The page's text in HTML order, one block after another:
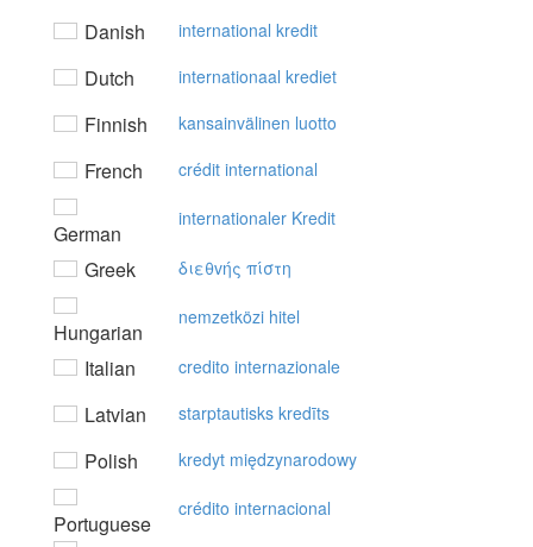
Danish international kredit
Dutch internationaal krediet
Finnish kansainvälinen luotto
French crédit international
German
internationaler Kredit
Greek διεθvής πίστη
Hungarian
nemzetközi hitel
Italian credito internazionale
Latvian starptautisks kredīts
Polish kredyt międzynarodowy
Portuguese
crédito internacional